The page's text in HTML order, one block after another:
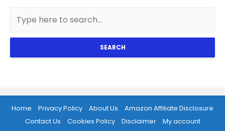
SEARCH
Home Privacy Policy About Us
Amazon Affiliate Disclosure
Contact Us
Cookies Policy Disclaimer
My account